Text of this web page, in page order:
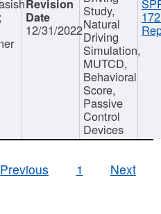
12/31/2022
Study,
Natural
Driving
Simulation,
MUTCD,
Behavioral
Score,
Passive
Control
Devices
Previous
1 Next